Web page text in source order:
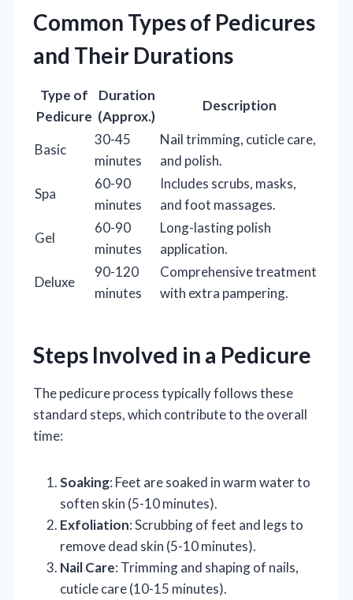
Common Types of Pedicures
and Their Durations
Type of
Pedicure
Duration
(Approx.)
Description
Basic
30-45
minutes
Nail trimming, cuticle care,
and polish.
Spa
60-90
minutes
Includes scrubs, masks,
and foot massages.
Gel
60-90
minutes
Long-lasting polish
application.
Deluxe
90-120
minutes
Comprehensive treatment
with extra pampering.
Steps Involved in a Pedicure
The pedicure process typically follows these
standard steps, which contribute to the overall
time:
Soaking: Feet are soaked in warm water to
soften skin (5-10 minutes).
Exfoliation: Scrubbing of feet and legs to
remove dead skin (5-10 minutes).
Nail Care: Trimming and shaping of nails,
cuticle care (10-15 minutes).